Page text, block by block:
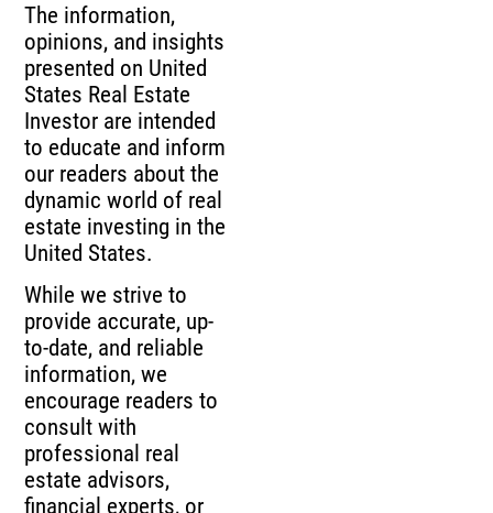
The information,
opinions, and insights
presented on United
States Real Estate
Investor are intended
to educate and inform
our readers about the
dynamic world of real
estate investing in the
United States.
While we strive to
provide accurate, up-
to-date, and reliable
information, we
encourage readers to
consult with
professional real
estate advisors,
financial experts, or